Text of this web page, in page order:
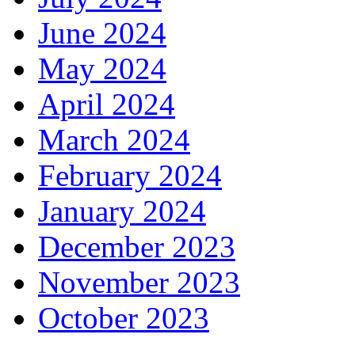
June 2024
May 2024
April 2024
March 2024
February 2024
January 2024
December 2023
November 2023
October 2023